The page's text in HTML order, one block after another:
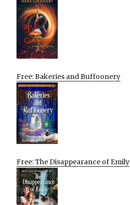
Free: Bakeries and Buffoonery
Free: The Disappearance of Emily